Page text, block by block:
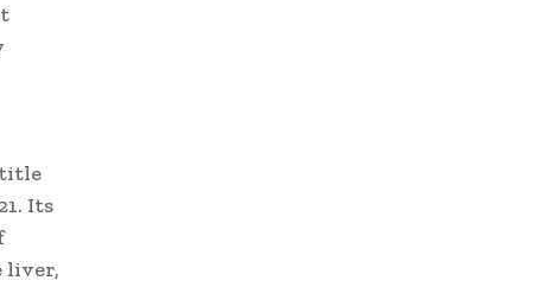
title
Its
liver,